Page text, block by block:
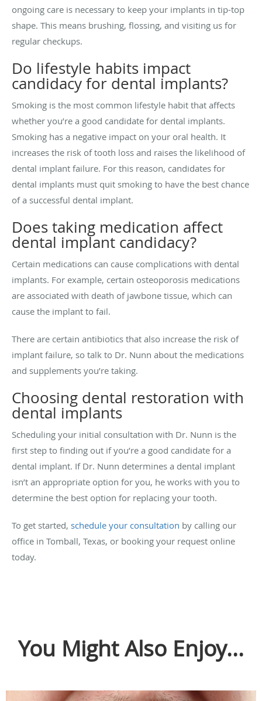
ongoing care is necessary to keep your implants in tip-top
shape. This means brushing, flossing, and visiting us for
regular checkups.
Do lifestyle habits impact
candidacy for dental implants?
Smoking is the most common lifestyle habit that affects
whether you’re a good candidate for dental implants.
Smoking has a negative impact on your oral health. It
increases the risk of tooth loss and raises the likelihood of
dental implant failure. For this reason, candidates for
dental implants must quit smoking to have the best chance
of a successful dental implant.
Does taking medication affect
dental implant candidacy?
Certain medications can cause complications with dental
implants. For example, certain osteoporosis medications
are associated with death of jawbone tissue, which can
cause the implant to fail.
There are certain antibiotics that also increase the risk of
implant failure, so talk to Dr. Nunn about the medications
and supplements you’re taking.
Choosing dental restoration with
dental implants
Scheduling your initial consultation with Dr. Nunn is the
first step to finding out if you’re a good candidate for a
dental implant. If Dr. Nunn determines a dental implant
isn’t an appropriate option for you, he works with you to
determine the best option for replacing your tooth.
To get started, schedule your consultation by calling our
office in Tomball, Texas, or booking your request online
today.
You Might Also Enjoy...